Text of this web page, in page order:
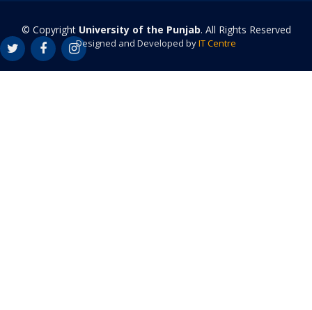
© Copyright University of the Punjab. All Rights Reserved
Designed and Developed byIT Centre